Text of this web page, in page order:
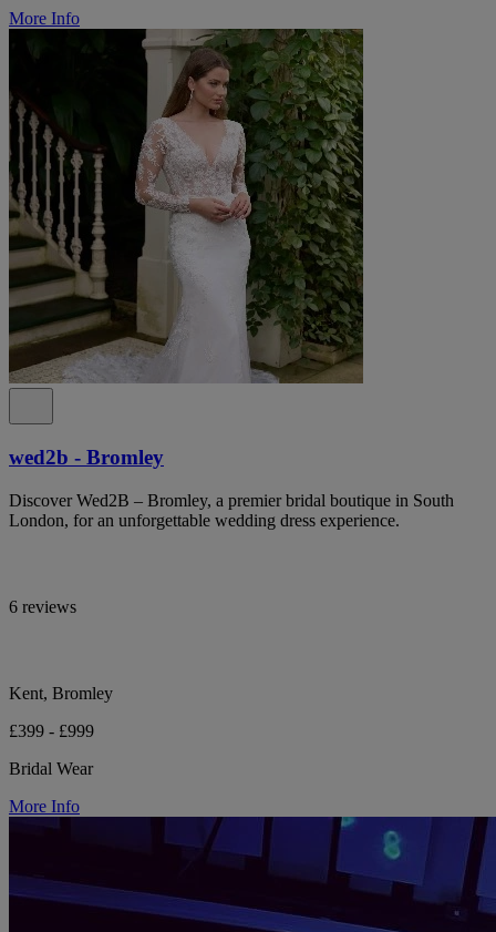
More Info
wed2b - Bromley
Discover Wed2B – Bromley, a premier bridal boutique in South
London, for an unforgettable wedding dress experience.
6 reviews
Kent, Bromley
£399 - £999
Bridal Wear
More Info